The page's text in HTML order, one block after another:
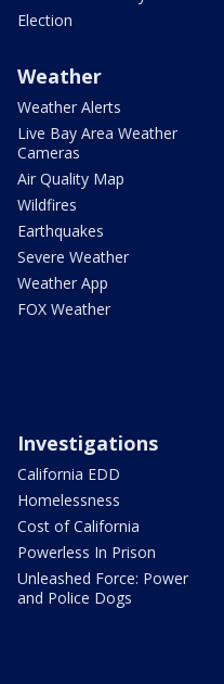
Election
Weather
Weather Alerts
Live Bay Area Weather
Cameras
Air Quality Map
Wildfires
Earthquakes
Severe Weather
Weather App
FOX Weather
Investigations
California EDD
Homelessness
Cost of California
Powerless In Prison
Unleashed Force: Power
and Police Dogs